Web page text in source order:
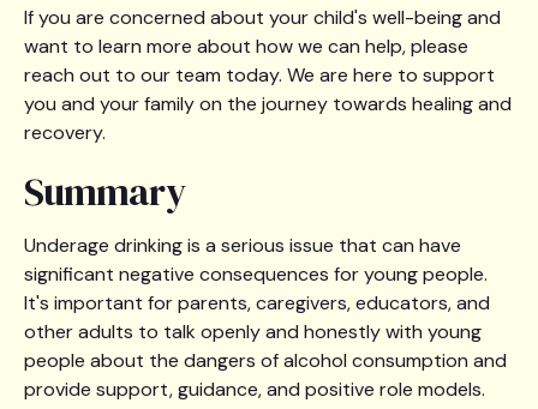
If you are concerned about your child's well-being and
want to learn more about how we can help, please
reach out to our team today. We are here to support
you and your family on the journey towards healing and
recovery.
Summary
Underage drinking is a serious issue that can have
significant negative consequences for young people.
It's important for parents, caregivers, educators, and
other adults to talk openly and honestly with young
people about the dangers of alcohol consumption and
provide support, guidance, and positive role models.